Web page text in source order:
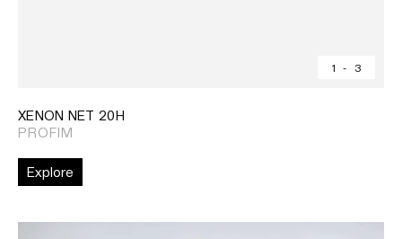
1 - 3
XENON NET 20H
PROFIM
Explore